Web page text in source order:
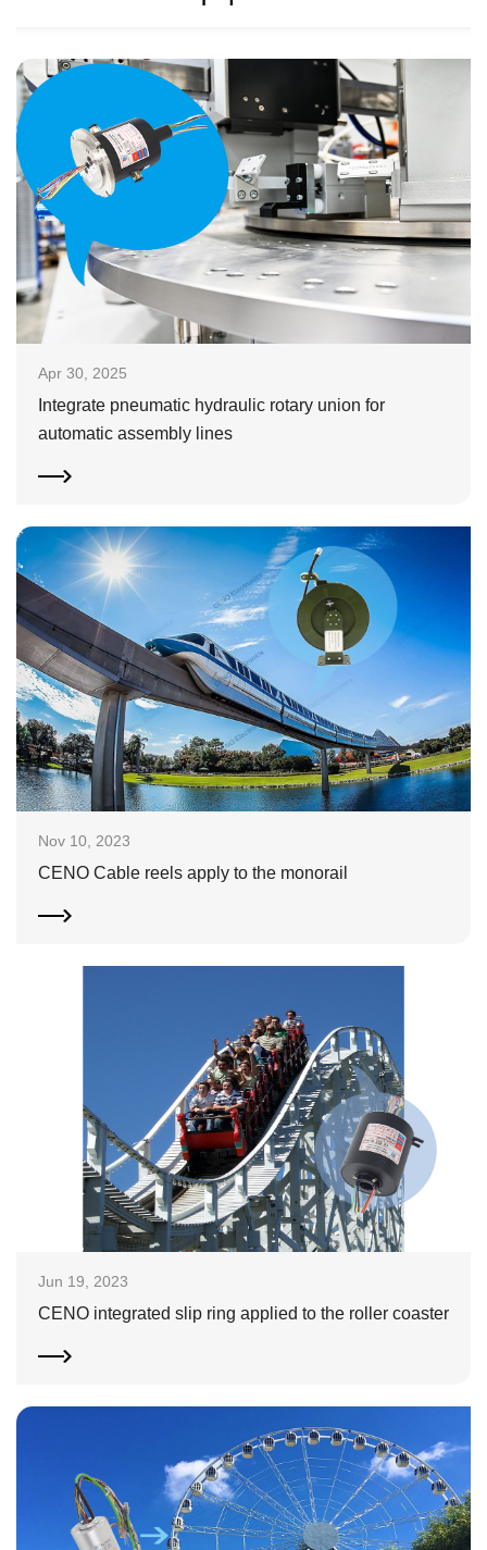
Apr 30, 2025
Integrate pneumatic hydraulic rotary union for
automatic assembly lines
Nov 10, 2023
CENO Cable reels apply to the monorail
Jun 19, 2023
CENO integrated slip ring applied to the roller coaster